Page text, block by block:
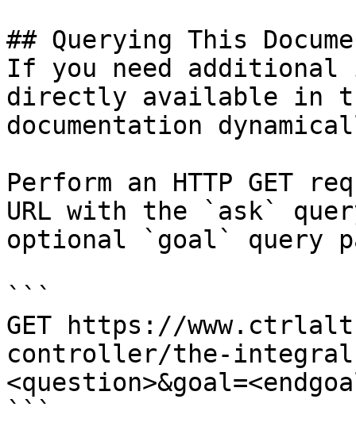
## Querying This
If you need
directly available in
documentation
Perform an HTTP GET
URL with the `ask`
optional `goal` query
```
GET https://
controller/the-integral-
```